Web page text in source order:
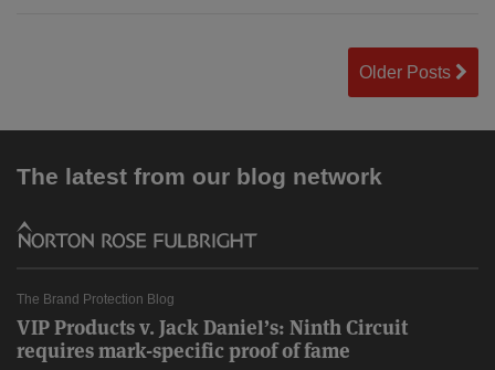
Older Posts
The latest from our blog network
The Brand Protection Blog
VIP Products v. Jack Daniel’s: Ninth Circuit
requires mark-specific proof of fame